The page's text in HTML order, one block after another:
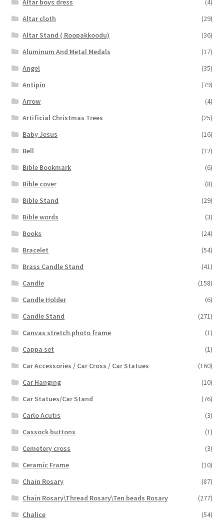
Altar boys dress
(4)
Altar cloth
(29)
Altar Stand ( Roopakkoodu)
(36)
Aluminum And Metal Medals
(17)
Angel
(35)
Antipin
(79)
Arrow
(4)
Artificial Christmas Trees
(25)
Baby Jesus
(16)
Bell
(12)
Bible Bookmark
(6)
Bible cover
(8)
Bible Stand
(29)
Bible words
(3)
Books
(24)
Bracelet
(54)
Brass Candle Stand
(41)
Candle
(158)
Candle Holder
(6)
Candle Stand
(271)
Canvas stretch photo frame
(1)
Cappa set
(1)
Car Accessories / Car Cross / Car Statues
(160)
Car Hanging
(10)
Car Statues/Car Stand
(76)
Carlo Acutis
(3)
Cassock buttons
(1)
Cemetery cross
(3)
Ceramic Frame
(10)
Chain Rosary
(87)
Chain Rosary\Thread Rosary\Ten beads Rosary
(277)
Chalice
(54)